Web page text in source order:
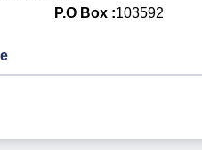
P.O Box :103592